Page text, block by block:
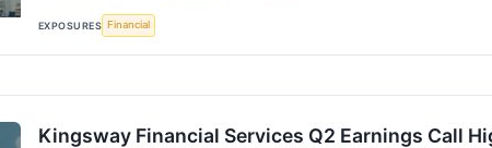
EXPOSURES Financial
Kingsway Financial Services Q2 Earnings Call